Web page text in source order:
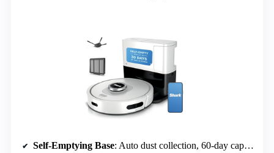
Self-Emptying Base: Auto dust collection, 60-day capacity